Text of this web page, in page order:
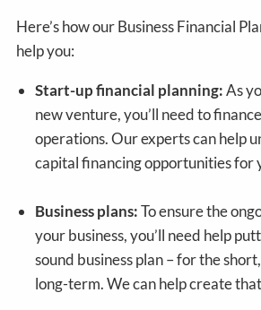
Here’s how our Business Financial
help you:
Start-up financial planning:As
new venture, you’ll need to
operations. Our experts can help
capital financing opportunities for
Business plans:To ensure the
your business, you’ll need help
sound business plan – for the
long-term. We can help create